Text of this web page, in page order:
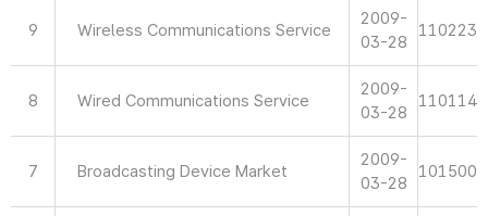
9 Wireless Communications Service
2009-
03-28
110223
8 Wired Communications Service
2009-
03-28
110114
7 Broadcasting Device Market
2009-
03-28
101500